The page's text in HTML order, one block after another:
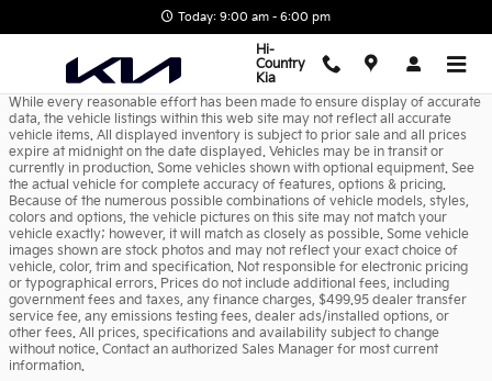
Today: 9:00 am - 6:00 pm
Hi-
Country
Kia
While every reasonable effort has been made to ensure display of accurate
data, the vehicle listings within this web site may not reflect all accurate
vehicle items. All displayed inventory is subject to prior sale and all prices
expire at midnight on the date displayed. Vehicles may be in transit or
currently in production. Some vehicles shown with optional equipment. See
the actual vehicle for complete accuracy of features, options & pricing.
Because of the numerous possible combinations of vehicle models, styles,
colors and options, the vehicle pictures on this site may not match your
vehicle exactly; however, it will match as closely as possible. Some vehicle
images shown are stock photos and may not reflect your exact choice of
vehicle, color, trim and specification. Not responsible for electronic pricing
or typographical errors. Prices do not include additional fees, including
government fees and taxes, any finance charges, $499.95 dealer transfer
service fee, any emissions testing fees, dealer ads/installed options, or
other fees. All prices, specifications and availability subject to change
without notice. Contact an authorized Sales Manager for most current
information.